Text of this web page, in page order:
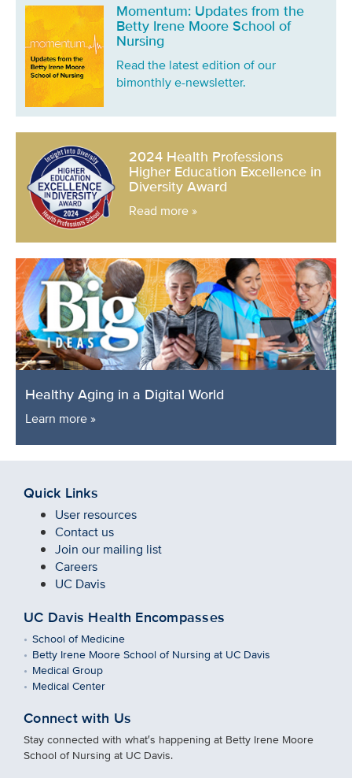
Momentum: Updates from the
Betty Irene Moore School of
Nursing
Read the latest edition of our
bimonthly e-newsletter.
2024 Health Professions
Higher Education Excellence in
Diversity Award
Read more »
Healthy Aging in a Digital World
Learn more »
Quick Links
User resources
Contact us
Join our mailing list
Careers
UC Davis
UC Davis Health Encompasses
School of Medicine
Betty Irene Moore School of Nursing at UC Davis
Medical Group
Medical Center
Connect with Us
Stay connected with what′s happening at Betty Irene Moore
School of Nursing at UC Davis.